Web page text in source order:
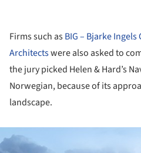
Firms such asBIG – Bjarke Ingels
Architectswere also asked to
the jury picked Helen & Hard’s
Norwegian, because of its
landscape.